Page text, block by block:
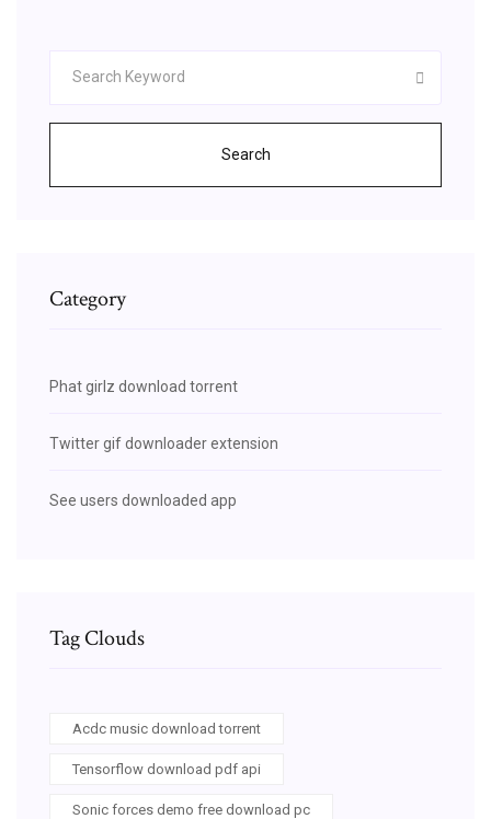
Search
Category
Phat girlz download torrent
Twitter gif downloader extension
See users downloaded app
Tag Clouds
Acdc music download torrent
Tensorflow download pdf api
Sonic forces demo free download pc